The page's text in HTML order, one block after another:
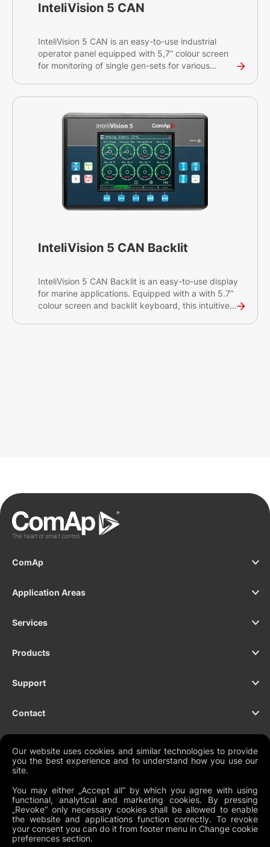
InteliVision 5 CAN
InteliVision 5 CAN is an easy-to-use industrial
operator panel equipped with 5,7” colour screen
for monitoring of single gen-sets for various
information on a colourful display. The display has
a robust and resilient design and can be used
without any problems in environments with
extreme conditions.
InteliVision 5 CAN Backlit
InteliVision 5 CAN Backlit is an easy-to-use display
for marine applications. Equipped with a with 5.7”
colour screen and backlit keyboard, this intuitive
Our website uses cookies and similar technologies to provide
you the best experience and to understand how you use our
site.
You may either „Accept all“ by which you agree with using
functional, analytical and marketing cookies. By pressing
„Revoke“ only necessary cookies shall be allowed to enable
the website and applications function correctly. To revoke
your consent you can do it from footer menu in Change cookie
preferences section.
ComAp
Application Areas
Services
Products
Support
Contact
NEWSLETTER
Legal Documents
Global Terms and Conditions